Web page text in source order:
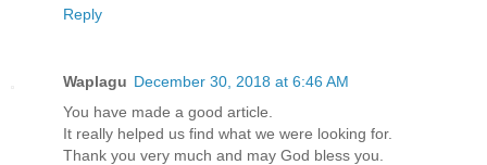
Reply
Waplagu December 30, 2018 at 6:46 AM
You have made a good article.
It really helped us find what we were looking for.
Thank you very much and may God bless you.